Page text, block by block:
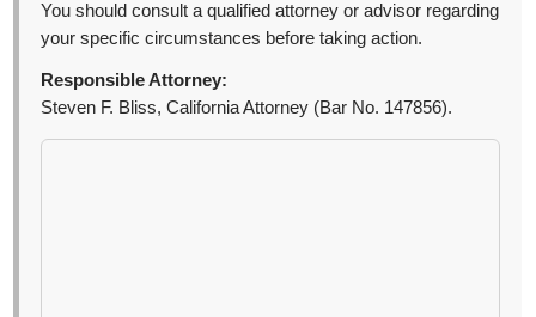
You should consult a qualified attorney or advisor regarding
your specific circumstances before taking action.
Responsible Attorney:
Steven F. Bliss, California Attorney (Bar No. 147856).